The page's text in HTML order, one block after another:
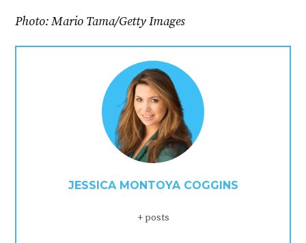
Photo: Mario Tama/Getty Images
JESSICA MONTOYA COGGINS
+ posts